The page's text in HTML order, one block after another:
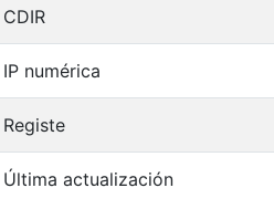
CDIR
IP numérica
Registe
Última actualización